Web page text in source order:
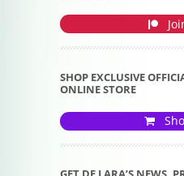
SHOP EXCLUSIVE
ONLINE STORE